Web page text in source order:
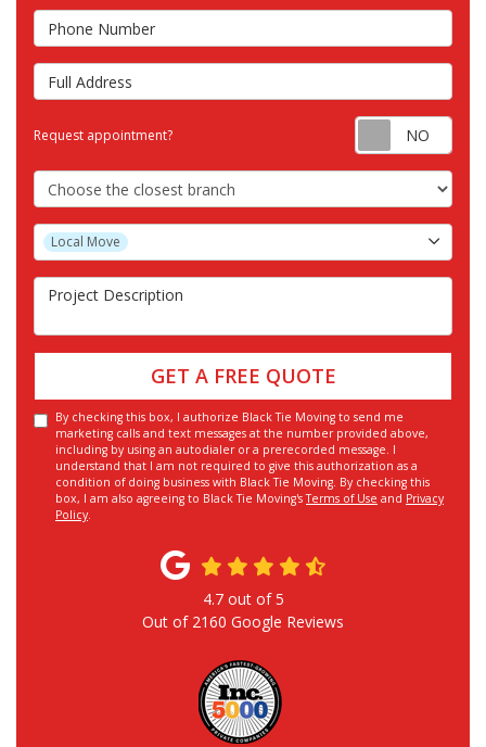
Phone Number
Full Address
Request appointment?
Choose the Closest Branch
Project Type
Local Move
Project Description
GET A FREE QUOTE
By checking this box, I authorize Black Tie Moving to send me
marketing calls and text messages at the number provided above,
including by using an autodialer or a prerecorded message. I
understand that I am not required to give this authorization as a
condition of doing business with Black Tie Moving. By checking this
box, I am also agreeing to Black Tie Moving'sTerms of Use and Privacy
Policy.
4.7out of5
Out of 2160 Google Reviews